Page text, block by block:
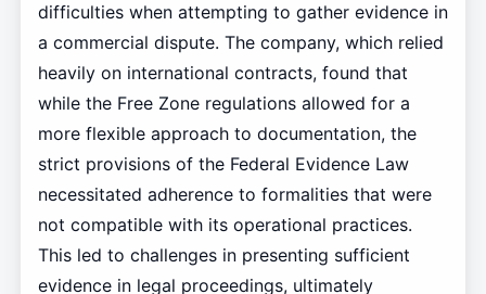
difficulties when attempting to gather evidence in
a commercial dispute. The company, which relied
heavily on international contracts, found that
while the Free Zone regulations allowed for a
more flexible approach to documentation, the
strict provisions of the Federal Evidence Law
necessitated adherence to formalities that were
not compatible with its operational practices.
This led to challenges in presenting sufficient
evidence in legal proceedings, ultimately